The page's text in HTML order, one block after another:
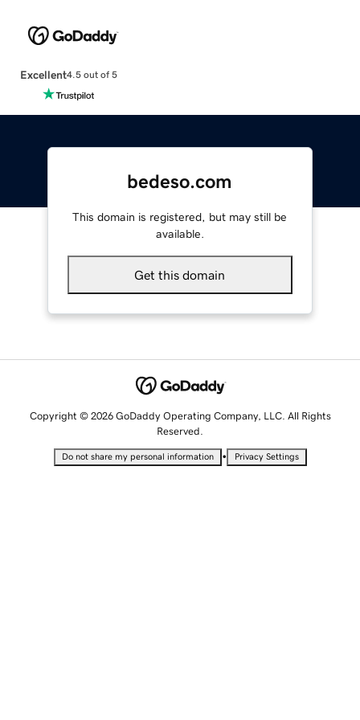
Excellent4.5 out of 5
bedeso.com
This domain is registered, but may still be
available.
Get this domain
Copyright © 2026 GoDaddy Operating Company, LLC. All Rights
Reserved.
Do not share my personal information • Privacy Settings